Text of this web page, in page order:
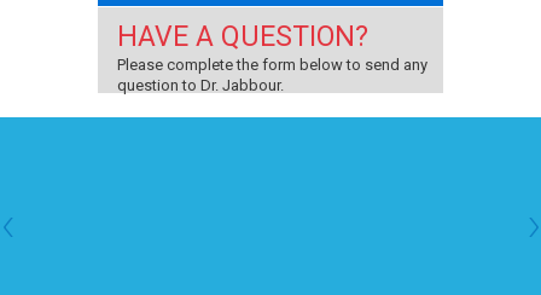
HAVE A QUESTION?
Please complete the form below to send any
question to Dr. Jabbour.